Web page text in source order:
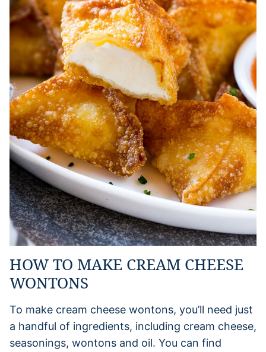
HOW TO MAKE CREAM CHEESE
WONTONS
To make cream cheese wontons, you’ll need just
a handful of ingredients, including cream cheese,
seasonings, wontons and oil. You can find